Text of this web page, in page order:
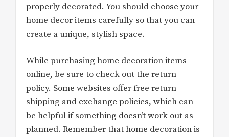
properly decorated. You should choose your
home decor items carefully so that you can
create a unique, stylish space.
While purchasing home decoration items
online, be sure to check out the return
policy. Some websites offer free return
shipping and exchange policies, which can
be helpful if something doesn’t work out as
planned. Remember that home decoration is